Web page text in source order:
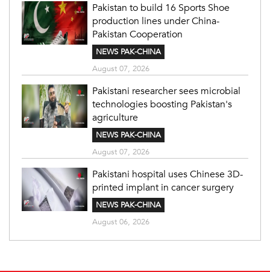
Pakistan to build 16 Sports Shoe
production lines under China-
Pakistan Cooperation
NEWS PAK-CHINA
August 07, 2026
Pakistani researcher sees microbial
technologies boosting Pakistan's
agriculture
NEWS PAK-CHINA
August 07, 2026
Pakistani hospital uses Chinese 3D-
printed implant in cancer surgery
NEWS PAK-CHINA
August 06, 2026